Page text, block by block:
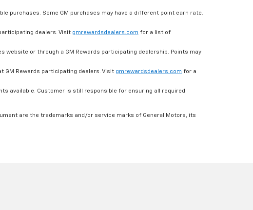
purchases. Some GM purchases may have a different point earn rate.
dealers. Visit gmrewardsdealers.com for a list of
website or through a GM Rewards participating dealership. Points may
GM Rewards participating dealers. Visit gmrewardsdealers.com for a
available. Customer is still responsible for ensuring all required
are the trademarks and/or service marks of General Motors, its